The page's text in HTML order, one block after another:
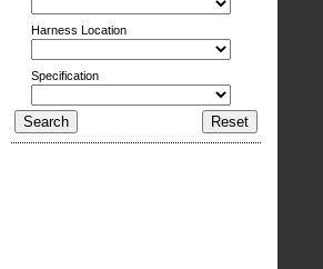
Harness Location
Specification